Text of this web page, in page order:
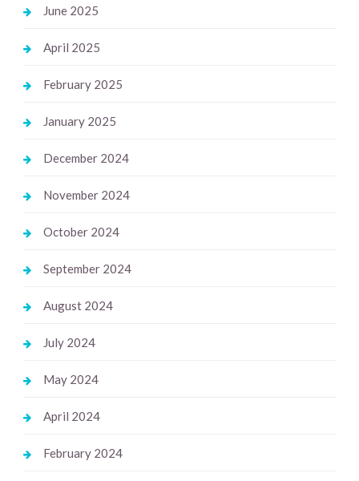
June 2025
April 2025
February 2025
January 2025
December 2024
November 2024
October 2024
September 2024
August 2024
July 2024
May 2024
April 2024
February 2024